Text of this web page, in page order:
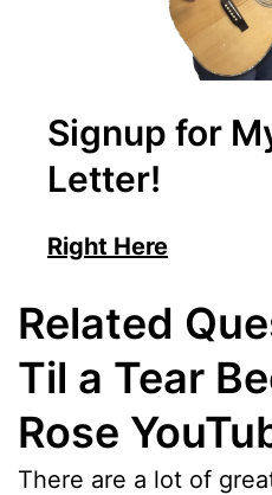
Signup for
Letter!
Right Here
Related
Til a Tear
Rose
There are a lot of